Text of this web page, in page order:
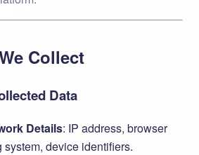
Collect
Data
Details: IP address, browser
system, device identifiers.